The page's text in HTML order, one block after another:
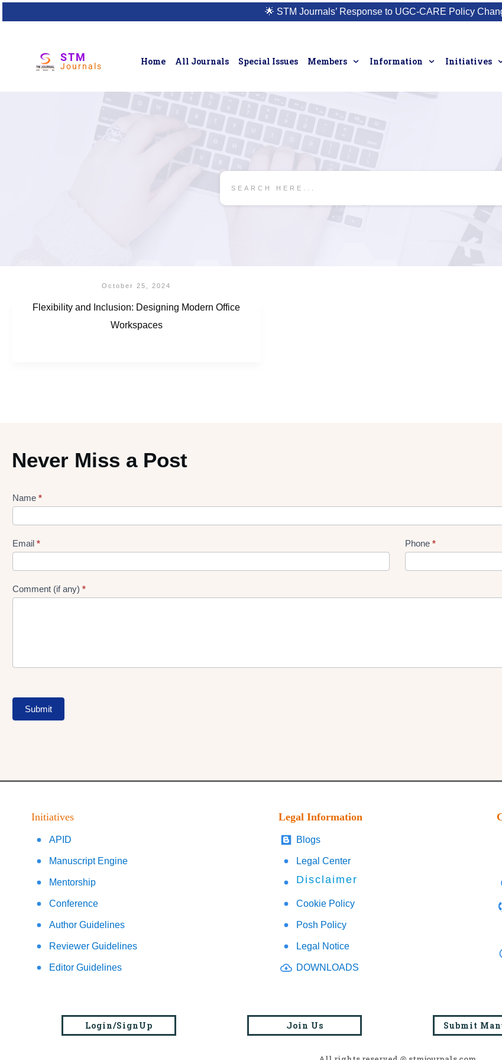
🌟 STM Journals’ Response to UGC-CARE Policy
STM
Journals Home All Journals Special Issues Members Information Initiatives
October 25, 2024
Flexibility and Inclusion: Designing Modern Office
Workspaces
Never Miss a Post
Lead
gen
Form
Name *
Email * Phone *
Comment (if any) *
Submit
Initiatives
APID
Manuscript Engine
Mentorship
Conference
Author Guidelines
Reviewer Guidelines
Editor Guidelines
Legal Information
Blogs
Legal Center
Disclaimer
Cookie Policy
Posh Policy
Legal Notice
DOWNLOADS
Login/SignUp Join Us Submit